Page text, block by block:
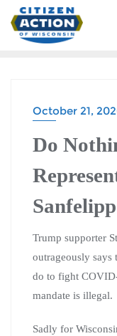
October 21,
Do
Trump supporter
outrageously says
do to fight
mandate is illegal.
Sadly for